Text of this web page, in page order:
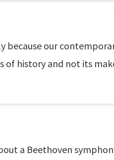
because our
of history and not its
a Beethoven